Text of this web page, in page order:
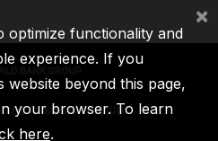
IFC MIGA ICSID
optimize functionality and
experience. If you
website beyond this page,
your browser. To learn
here.
×